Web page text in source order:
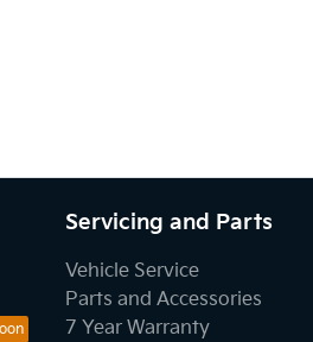
Servicing and Parts
Vehicle Service
Parts and Accessories
7 Year Warranty